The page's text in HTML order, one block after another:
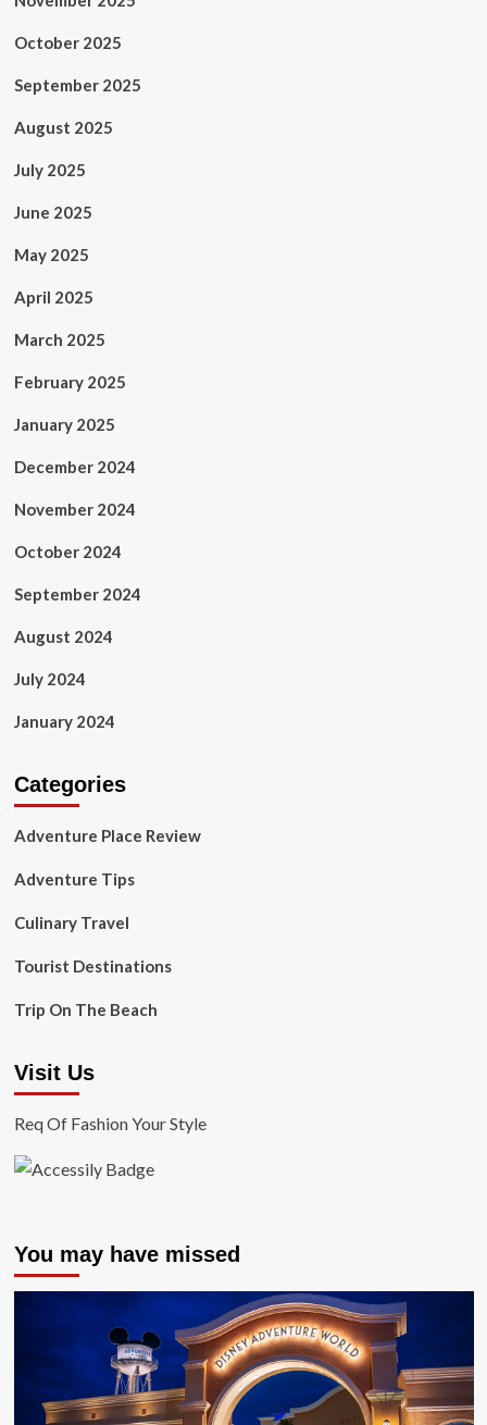
October 2025
September 2025
August 2025
July 2025
June 2025
May 2025
April 2025
March 2025
February 2025
January 2025
December 2024
November 2024
October 2024
September 2024
August 2024
July 2024
January 2024
Categories
Adventure Place Review
Adventure Tips
Culinary Travel
Tourist Destinations
Trip On The Beach
Visit Us
Req Of Fashion Your Style
You may have missed